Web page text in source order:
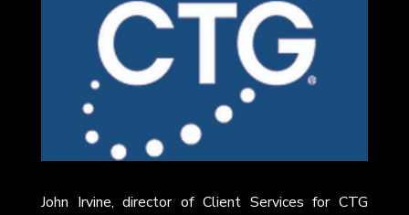
John Irvine, director of Client Services for CTG